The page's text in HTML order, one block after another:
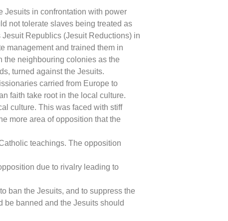
Jesuits in confrontation with power
not tolerate slaves being treated as
Republics (Jesuit Reductions) in
management and trained them in
the neighbouring colonies as the
turned against the Jesuits.
carried from Europe to
faith take root in the local culture.
culture. This was faced with stiff
more area of opposition that the
teachings. The opposition
due to rivalry leading to
ban the Jesuits, and to suppress the
be banned and the Jesuits should